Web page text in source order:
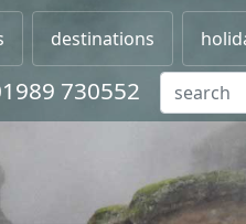
destinations
730552